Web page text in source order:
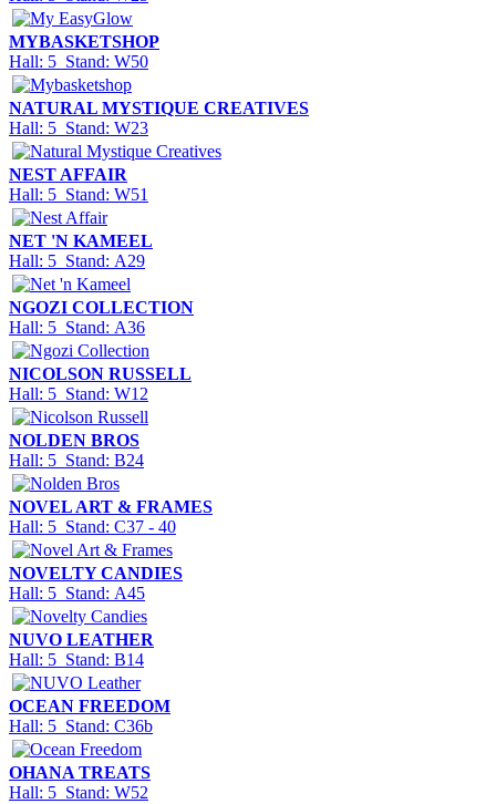
MYBASKETSHOP
Hall: 5 Stand: W50
NATURAL MYSTIQUE CREATIVES
Hall: 5 Stand: W23
NEST AFFAIR
Hall: 5 Stand: W51
NET 'N KAMEEL
Hall: 5 Stand: A29
NGOZI COLLECTION
Hall: 5 Stand: A36
NICOLSON RUSSELL
Hall: 5 Stand: W12
NOLDEN BROS
Hall: 5 Stand: B24
NOVEL ART & FRAMES
Hall: 5 Stand: C37 - 40
NOVELTY CANDIES
Hall: 5 Stand: A45
NUVO LEATHER
Hall: 5 Stand: B14
OCEAN FREEDOM
Hall: 5 Stand: C36b
OHANA TREATS
Hall: 5 Stand: W52